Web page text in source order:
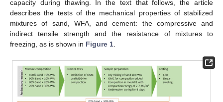
capacity during thawing. In the text that follows, the article
describes the tests of the mechanical properties of stabilized
mixtures of sand, WFA, and cement: the compressive and
indirect tensile strength and the resistance of mixtures to
freezing, as is shown in Figure 1